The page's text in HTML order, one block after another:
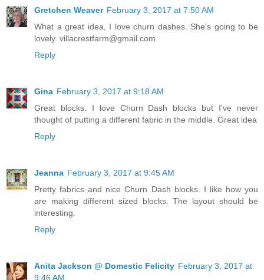
Gretchen Weaver February 3, 2017 at 7:50 AM
What a great idea, I love churn dashes. She's going to be
lovely. villacrestfarm@gmail.com
Reply
Gina February 3, 2017 at 9:18 AM
Great blocks. I love Churn Dash blocks but I've never
thought of putting a different fabric in the middle. Great idea
Reply
Jeanna February 3, 2017 at 9:45 AM
Pretty fabrics and nice Churn Dash blocks. I like how you
are making different sized blocks. The layout should be
interesting.
Reply
Anita Jackson @ Domestic Felicity February 3, 2017 at
9:46 AM